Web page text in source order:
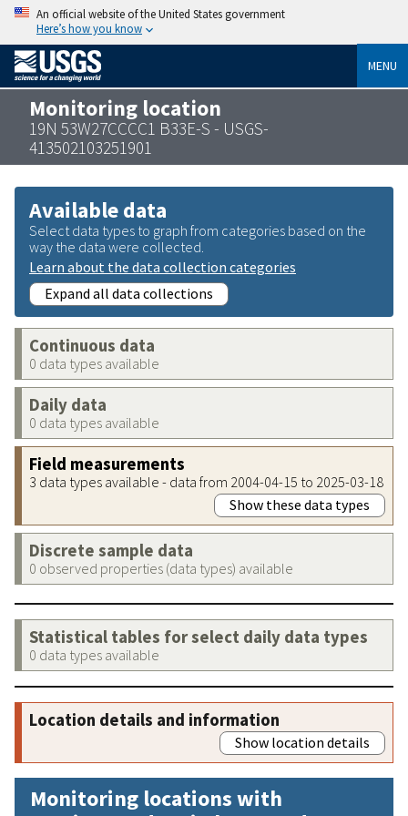
An official website of the United States government
Here’s how you know
MENU
Monitoring location
19N 53W27CCCC1 B33E-S - USGS-
413502103251901
Available data
Select data types to graph from categories based on the
way the data were collected.
Learn about the data collection categories
Expand all data collections
Continuous data
0 data types available
Daily data
0 data types available
Field measurements
3 data types available - data from 2004-04-15 to 2025-03-18
Show these data types
Discrete sample data
0 observed properties (data types) available
Statistical tables for select daily data types
0 data types available
Location details and information
Show location details
Monitoring locations with